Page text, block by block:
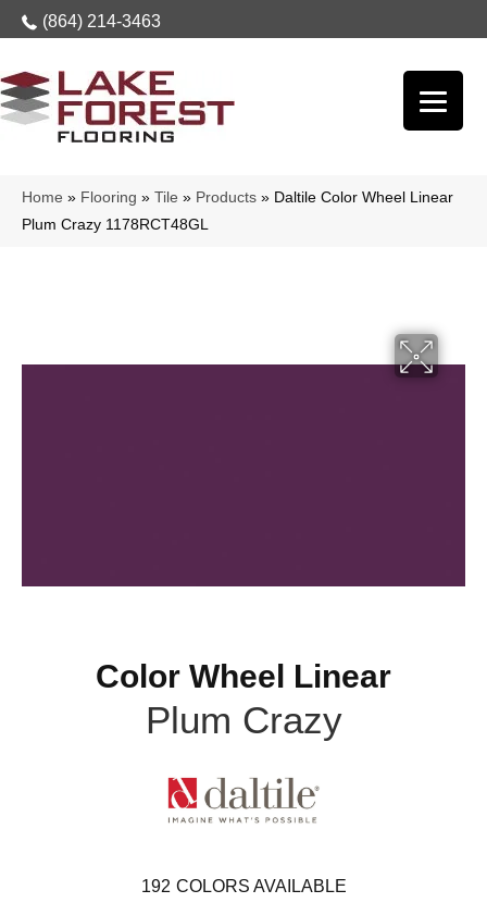
(864) 214-3463
Home » Flooring » Tile » Products » Daltile Color Wheel Linear
Plum Crazy 1178RCT48GL
Color Wheel Linear
Plum Crazy
192 COLORS AVAILABLE